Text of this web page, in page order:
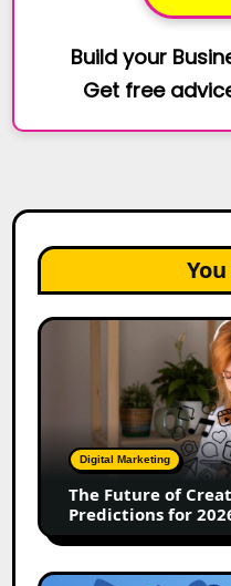
Build your
Get free
The
Marketing:
Predictions
2026
Digital Marketing
The Future of
Predictions for